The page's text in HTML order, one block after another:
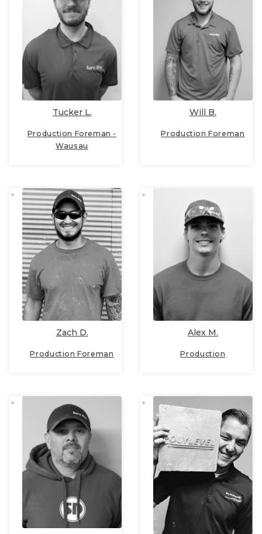
Tucker L.
Production Foreman -
Wausau
Will B.
Production Foreman
Zach D.
Production Foreman
Alex M.
Production